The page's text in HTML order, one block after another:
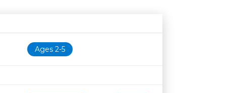
Age restriction
Availability
Ages 2-5